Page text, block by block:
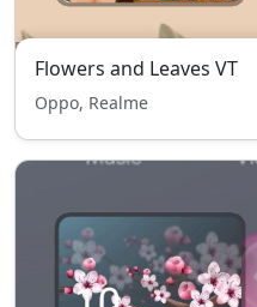
Flowers and Leaves VT
Oppo, Realme